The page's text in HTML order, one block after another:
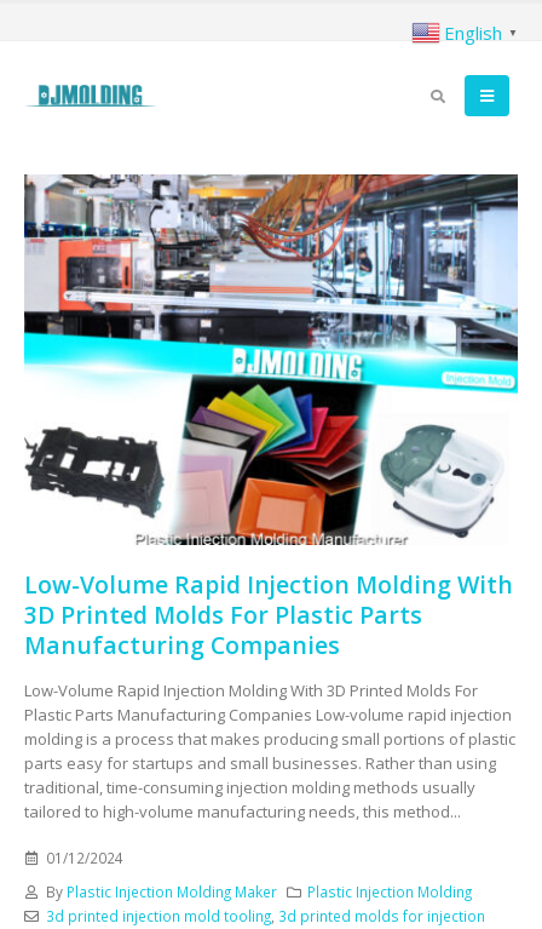
Low-Volume Rapid Injection Molding With
3D Printed Molds For Plastic Parts
Manufacturing Companies
Low-Volume Rapid Injection Molding With 3D Printed Molds For
Plastic Parts Manufacturing Companies Low-volume rapid injection
molding is a process that makes producing small portions of plastic
parts easy for startups and small businesses. Rather than using
traditional, time-consuming injection molding methods usually
tailored to high-volume manufacturing needs, this method...
01/12/2024
By Plastic Injection Molding Maker
Plastic Injection Molding
3d printed injection mold tooling, 3d printed molds for injection
English ▼